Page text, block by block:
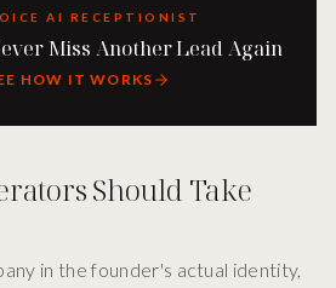
AI RECEPTIONIST
Miss Another Lead Again
HOW IT WORKS
Should Take
in the founder's actual identity,